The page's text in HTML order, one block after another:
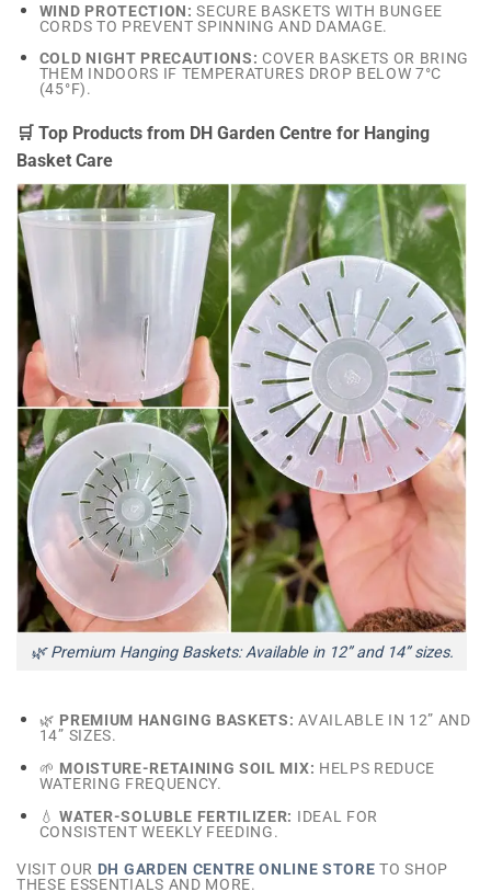
WIND PROTECTION: SECURE BASKETS WITH BUNGEE
CORDS TO PREVENT SPINNING AND DAMAGE.
COLD NIGHT PRECAUTIONS: COVER BASKETS OR BRING
THEM INDOORS IF TEMPERATURES DROP BELOW 7°C
(45°F).
🛒 Top Products from DH Garden Centre for Hanging
Basket Care
🌿 Premium Hanging Baskets: Available in 12” and 14” sizes.
🌿 PREMIUM HANGING BASKETS: AVAILABLE IN 12” AND
14” SIZES.
🌱 MOISTURE-RETAINING SOIL MIX: HELPS REDUCE
WATERING FREQUENCY.
💧WATER-SOLUBLE FERTILIZER: IDEAL FOR
CONSISTENT WEEKLY FEEDING.
VISIT OUR DH GARDEN CENTRE ONLINE STORE TO SHOP
THESE ESSENTIALS AND MORE.